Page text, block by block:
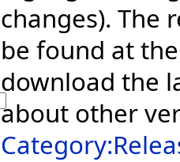
changes). The
be found at
download the
about other